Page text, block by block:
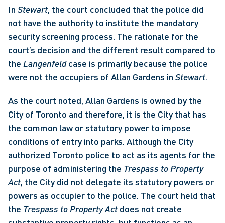
In Stewart, the court concluded that the police did
not have the authority to institute the mandatory
security screening process. The rationale for the
court’s decision and the different result compared to
the Langenfeld case is primarily because the police
were not the occupiers of Allan Gardens in Stewart.
As the court noted, Allan Gardens is owned by the
City of Toronto and therefore, it is the City that has
the common law or statutory power to impose
conditions of entry into parks. Although the City
authorized Toronto police to act as its agents for the
purpose of administering the Trespass to Property
Act, the City did not delegate its statutory powers or
powers as occupier to the police. The court held that
the Trespass to Property Act does not create